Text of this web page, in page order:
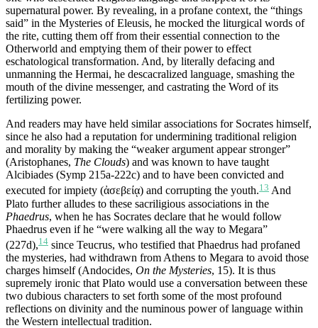
supernatural power. By revealing, in a profane context, the “things
said” in the Mysteries of Eleusis, he mocked the liturgical words of
the rite, cutting them off from their essential connection to the
Otherworld and emptying them of their power to effect
eschatological transformation. And, by literally defacing and
unmanning the Hermai, he descacralized language, smashing the
mouth of the divine messenger, and castrating the Word of its
fertilizing power.
And readers may have held similar associations for Socrates himself,
since he also had a reputation for undermining traditional religion
and morality by making the “weaker argument appear stronger”
(Aristophanes, The Clouds) and was known to have taught
Alcibiades (Symp 215a-222c) and to have been convicted and
executed for impiety (ἀσεβείᾳ) and corrupting the youth.13 And
Plato further alludes to these sacriligious associations in the
Phaedrus, when he has Socrates declare that he would follow
Phaedrus even if he “were walking all the way to Megara”
(227d),14 since Teucrus, who testified that Phaedrus had profaned
the mysteries, had withdrawn from Athens to Megara to avoid those
charges himself (Andocides, On the Mysteries, 15). It is thus
supremely ironic that Plato would use a conversation between these
two dubious characters to set forth some of the most profound
reflections on divinity and the numinous power of language within
the Western intellectual tradition.